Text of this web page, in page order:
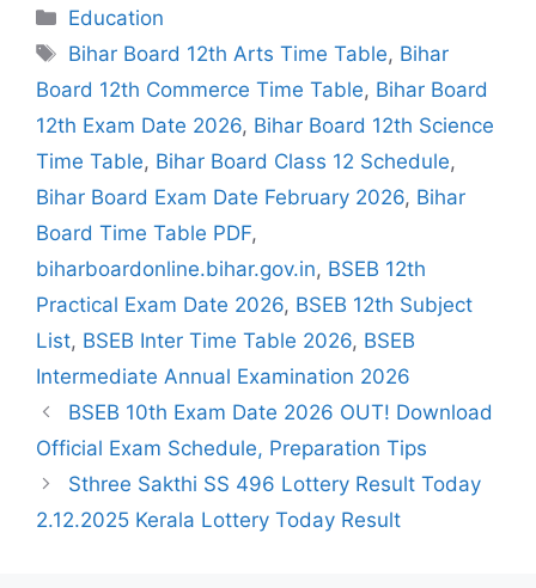
Categories
Education
Tags
Bihar Board 12th Arts Time Table, Bihar
Board 12th Commerce Time Table, Bihar Board
12th Exam Date 2026, Bihar Board 12th Science
Time Table, Bihar Board Class 12 Schedule,
Bihar Board Exam Date February 2026, Bihar
Board Time Table PDF,
biharboardonline.bihar.gov.in, BSEB 12th
Practical Exam Date 2026, BSEB 12th Subject
List, BSEB Inter Time Table 2026, BSEB
Intermediate Annual Examination 2026
BSEB 10th Exam Date 2026 OUT! Download
Official Exam Schedule, Preparation Tips
Sthree Sakthi SS 496 Lottery Result Today
2.12.2025 Kerala Lottery Today Result